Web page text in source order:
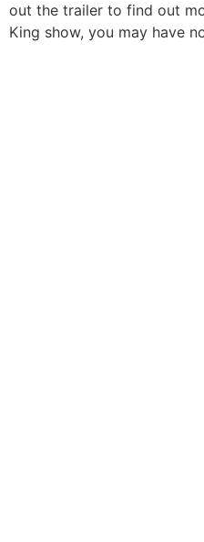
out the trailer to find out
King show, you may have